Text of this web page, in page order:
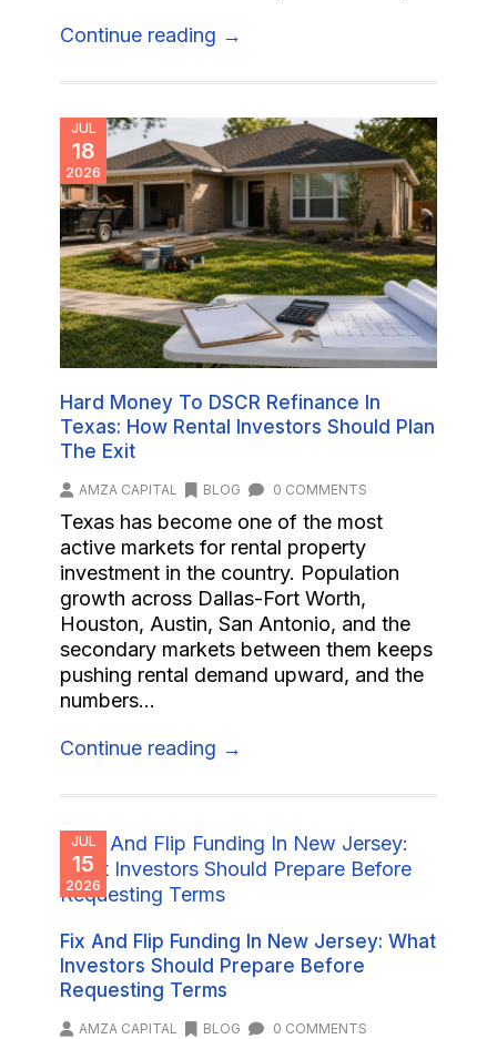
Continue reading →
JUL
18
2026
Hard Money To DSCR Refinance In
Texas: How Rental Investors Should Plan
The Exit
AMZA CAPITAL BLOG 0 COMMENTS
Texas has become one of the most
active markets for rental property
investment in the country. Population
growth across Dallas-Fort Worth,
Houston, Austin, San Antonio, and the
secondary markets between them keeps
pushing rental demand upward, and the
numbers...
Continue reading →
JUL
15
2026
Fix And Flip Funding In New Jersey: What
Investors Should Prepare Before
Requesting Terms
AMZA CAPITAL BLOG 0 COMMENTS